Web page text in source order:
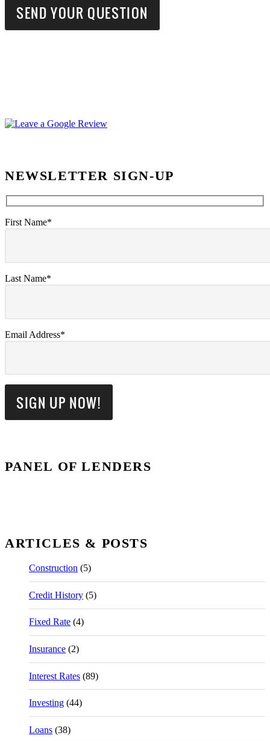
NEWSLETTER SIGN-UP
First Name*
Last Name*
Email Address*
PANEL OF LENDERS
ARTICLES & POSTS
Construction (5)
Credit History (5)
Fixed Rate (4)
Insurance (2)
Interest Rates (89)
Investing (44)
Loans (38)